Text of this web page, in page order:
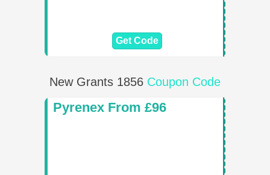
Get Code
New Grants 1856 Coupon Code
Pyrenex From £96